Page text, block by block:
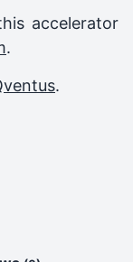
accelerator
.
.